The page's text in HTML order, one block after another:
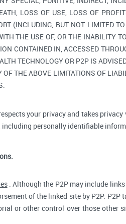
LOSS OF USE, LOSS OF
(INCLUDING, BUT NOT LIMITED
THE USE OF, OR THE INABILITY
CONTAINED IN, ACCESSED
TECHNOLOGY OR P2P IS
OF THE ABOVE LIMITATIONS OF
your privacy and takes
including personally identifiable
. Although the P2P may include
of the linked site by P2P.
or other control over those other